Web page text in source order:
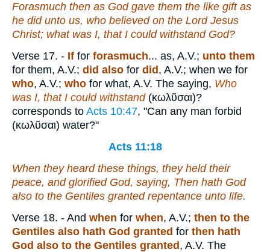
Forasmuch then as God gave them the like gift as
he didunto us, who believed on the Lord Jesus
Christ; what was I, that I could withstand God?
Verse 17. - If for forasmuch... as, A.V.; unto them
for them, A.V.; did also for did , A.V.; when we for
who, A.V.; who for what, A.V. The saying, Who
was I, that I could withstand(κωλῦσαι)?
corresponds to Acts 10:47, "Can any man forbid
(κωλῦσαι) water?"
Acts 11:18
When they heard these things, they held their
peace, and glorified God, saying, Then hath God
also to the Gentiles granted repentance unto life.
Verse 18. - And when for when, A.V.; then to the
Gentiles also hath God granted for then hath
God also to the Gentiles granted , A.V. The